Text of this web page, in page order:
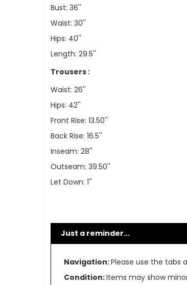
Bust: 36''
Waist: 30''
Hips: 40''
Length: 29.5''
Trousers :
Waist: 26''
Hips: 42''
Front Rise: 13.50''
Back Rise: 16.5''
Inseam: 28''
Outseam: 39.50''
Let Down: 1''
Just a reminder...
Navigation:Please use the tabs
Condition:Items may show